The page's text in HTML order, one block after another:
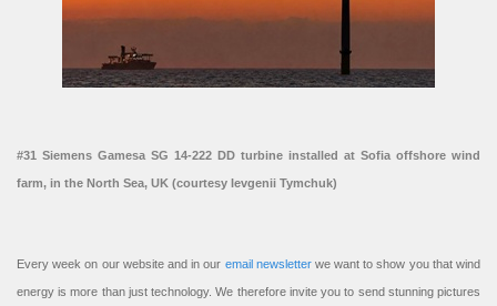
#31 Siemens Gamesa SG 14-222 DD turbine installed at Sofia offshore wind
farm, in the North Sea, UK (courtesy Ievgenii Tymchuk)
Every week on our website and in our email newsletterwe want to show you that wind
energy is more than just technology. We therefore invite you to send stunning pictures